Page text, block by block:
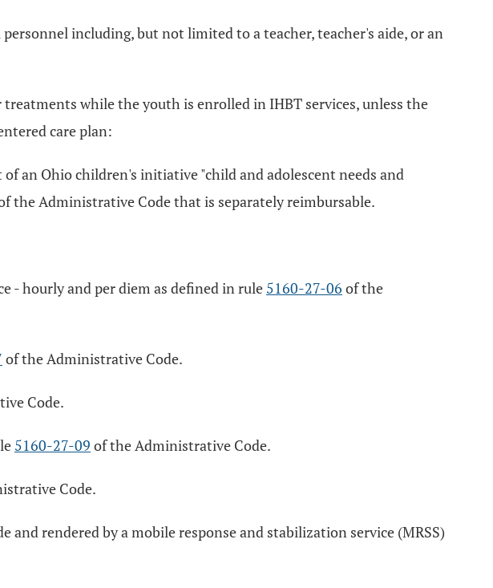
including, but not limited to a teacher, teacher's aide, or an
while the youth is enrolled in IHBT services, unless the
care plan:
an Ohio children's initiative "child and adolescent needs and
the Administrative Code that is separately reimbursable.
- hourly and per diem as defined in rule 5160-27-06 of the
of the Administrative Code.
Code.
5160-27-09 of the Administrative Code.
Code.
and rendered by a mobile response and stabilization service (MRSS)